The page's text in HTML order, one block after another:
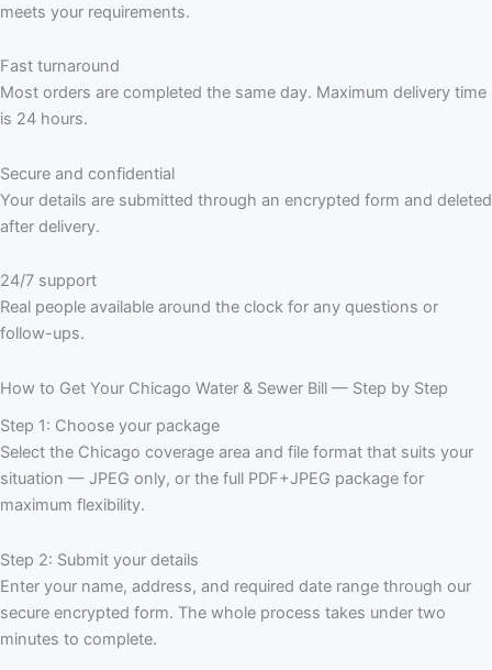
meets your requirements.
Fast turnaround
Most orders are completed the same day. Maximum delivery time
is 24 hours.
Secure and confidential
Your details are submitted through an encrypted form and deleted
after delivery.
24/7 support
Real people available around the clock for any questions or
follow-ups.
How to Get Your Chicago Water & Sewer Bill — Step by Step
Step 1: Choose your package
Select the Chicago coverage area and file format that suits your
situation — JPEG only, or the full PDF+JPEG package for
maximum flexibility.
Step 2: Submit your details
Enter your name, address, and required date range through our
secure encrypted form. The whole process takes under two
minutes to complete.